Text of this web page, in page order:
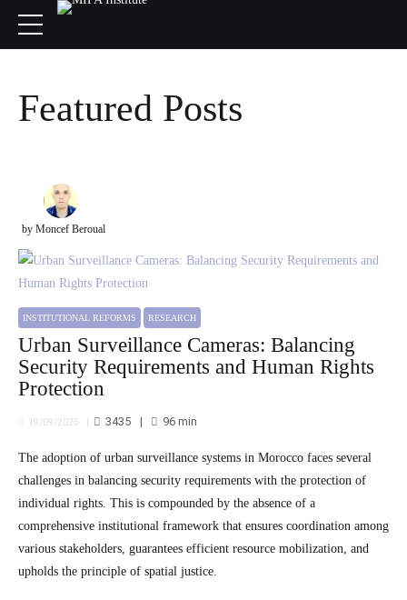
Featured Posts
by Moncef Beroual
INSTITUTIONAL REFORMS RESEARCH
Urban Surveillance Cameras: Balancing
Security Requirements and Human Rights
Protection
19/09/2025 3435 96min
The adoption of urban surveillance systems in Morocco faces several
challenges in balancing security requirements with the protection of
individual rights. This is compounded by the absence of a
comprehensive institutional framework that ensures coordination among
various stakeholders, guarantees efficient resource mobilization, and
upholds the principle of spatial justice.